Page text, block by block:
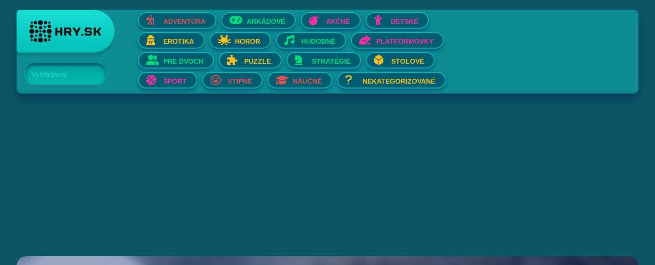
Vyhľadávať
ADVENTÚRA ARKÁDOVÉ AKČNÉ DETSKÉ
EROTIKA HOROR HUDOBNÉ PLATFORMOVKY
PRE DVOCH PUZZLE STRATÉGIE STOLOVÉ
ŠPORT VTIPNÉ NÁUČNÉ NEKATEGORIZOVANÉ